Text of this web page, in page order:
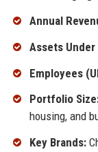
Annual
Assets Under
Employees
Portfolio
housing, and
Key Brands: